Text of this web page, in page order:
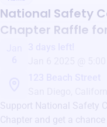
National Safety
Chapter Raffle
Support National Safety
Chapter and get a